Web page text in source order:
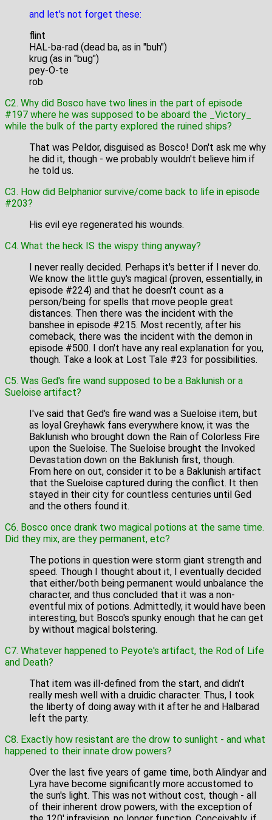
and let's not forget these:
flint
HAL-ba-rad (dead ba, as in "buh")
krug (as in "bug")
pey-O-te
rob
C2. Why did Bosco have two lines in the part of episode
#197 where he was supposed to be aboard the _Victory_
while the bulk of the party explored the ruined ships?
That was Peldor, disguised as Bosco! Don't ask me why
he did it, though - we probably wouldn't believe him if
he told us.
C3. How did Belphanior survive/come back to life in episode
#203?
His evil eye regenerated his wounds.
C4. What the heck IS the wispy thing anyway?
I never really decided. Perhaps it's better if I never do.
We know the little guy's magical (proven, essentially, in
episode #224) and that he doesn't count as a
person/being for spells that move people great
distances. Then there was the incident with the
banshee in episode #215. Most recently, after his
comeback, there was the incident with the demon in
episode #500. I don't have any real explanation for you,
though. Take a look at Lost Tale #23 for possibilities.
C5. Was Ged's fire wand supposed to be a Baklunish or a
Sueloise artifact?
I've said that Ged's fire wand was a Sueloise item, but
as loyal Greyhawk fans everywhere know, it was the
Baklunish who brought down the Rain of Colorless Fire
upon the Sueloise. The Sueloise brought the Invoked
Devastation down on the Baklunish first, though.
From here on out, consider it to be a Baklunish artifact
that the Sueloise captured during the conflict. It then
stayed in their city for countless centuries until Ged
and the others found it.
C6. Bosco once drank two magical potions at the same time.
Did they mix, are they permanent, etc?
The potions in question were storm giant strength and
speed. Though I thought about it, I eventually decided
that either/both being permanent would unbalance the
character, and thus concluded that it was a non-
eventful mix of potions. Admittedly, it would have been
interesting, but Bosco's spunky enough that he can get
by without magical bolstering.
C7. Whatever happened to Peyote's artifact, the Rod of Life
and Death?
That item was ill-defined from the start, and didn't
really mesh well with a druidic character. Thus, I took
the liberty of doing away with it after he and Halbarad
left the party.
C8. Exactly how resistant are the drow to sunlight - and what
happened to their innate drow powers?
Over the last five years of game time, both Alindyar and
Lyra have become significantly more accustomed to
the sun's light. This was not without cost, though - all
of their inherent drow powers, with the exception of